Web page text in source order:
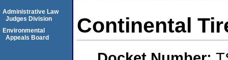
Continental
Administrative Law
Judges Division
Environmental
Appeals Board